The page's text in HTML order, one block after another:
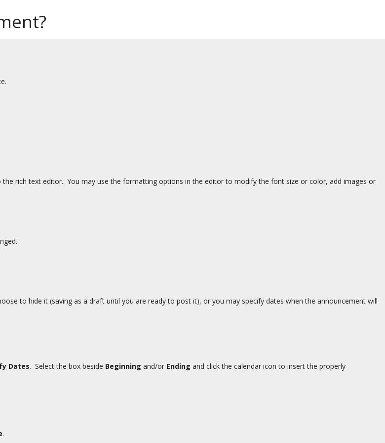
rich text editor. You may use the formatting options in the editor to modify the font size or color, add images or
to hide it (saving as a draft until you are ready to post it), or you may specify dates when the announcement will
Dates. Select the box beside Beginning and/or Ending and click the calendar icon to insert the properly
.